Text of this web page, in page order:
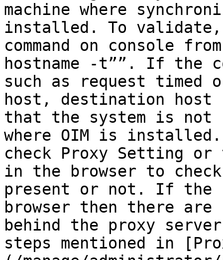
machine where
installed. To
command on console
hostname -t””. If the
such as request timed
host, destination host
that the system is not
where OIM is
check Proxy Setting
in the browser to
present or not. If the
browser then there are
behind the proxy
steps mentioned in